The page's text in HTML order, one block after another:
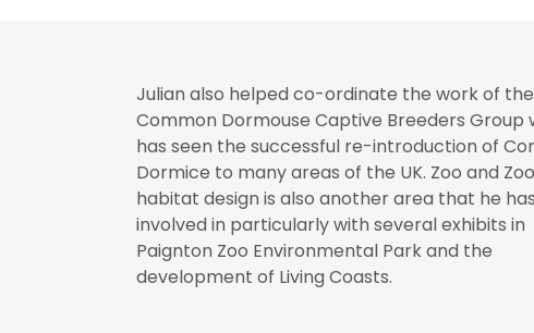
Julian also helped co-ordinate the work of the
Common Dormouse Captive Breeders Group
has seen the successful re-introduction of
Dormice to many areas of the UK. Zoo and Zoo
habitat design is also another area that he
involved in particularly with several exhibits in
Paignton Zoo Environmental Park and the
development of Living Coasts.